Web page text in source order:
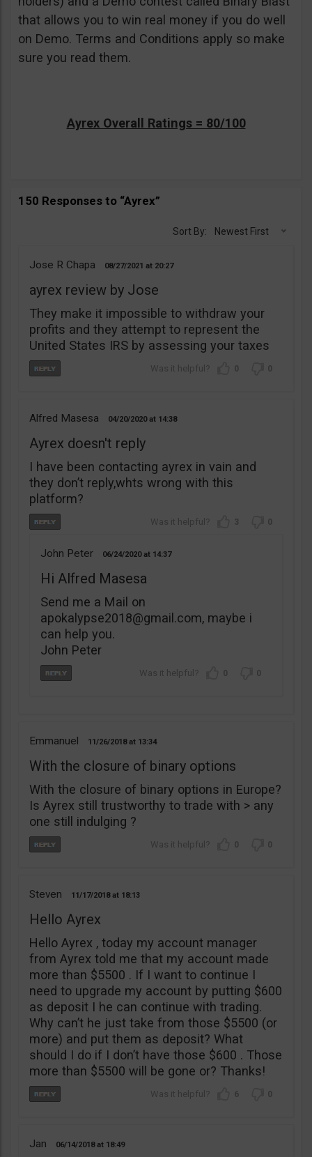
that allows you to win real money if you do well
on Demo. Terms and Conditions apply so make
sure you read them.
Ayrex Overall Ratings = 80/100
150 Responses to “Ayrex”
Sort By: Newest First
Jose R Chapa 08/27/2021 20:27
ayrex review by Jose
They make it impossible to withdraw your
profits and they attempt to represent the
United States IRS by assessing your taxes
0 0
Alfred Masesa 04/20/2020 14:38
Ayrex doesn't reply
I have been contacting ayrex in vain and
they don’t reply,whts wrong with this
platform?
3 0
John Peter 06/24/2020 14:37
Hi Alfred Masesa
Send me a Mail on
apokalypse2018@gmail.com, maybe i
can help you.
John Peter
0 0
Emmanuel 11/26/2018 13:34
With the closure of binary options
With the closure of binary options in Europe?
Is Ayrex still trustworthy to trade with > any
one still indulging ?
0 0
Steven 11/17/2018 18:13
Hello Ayrex
Hello Ayrex , today my account manager
from Ayrex told me that my account made
more than $5500 . If I want to continue I
need to upgrade my account by putting $600
as deposit I he can continue with trading.
Why can’t he just take from those $5500 (or
more) and put them as deposit? What
should I do if I don’t have those $600 . Those
more than $5500 will be gone or? Thanks!
6 0
Jan 06/14/2018 18:49